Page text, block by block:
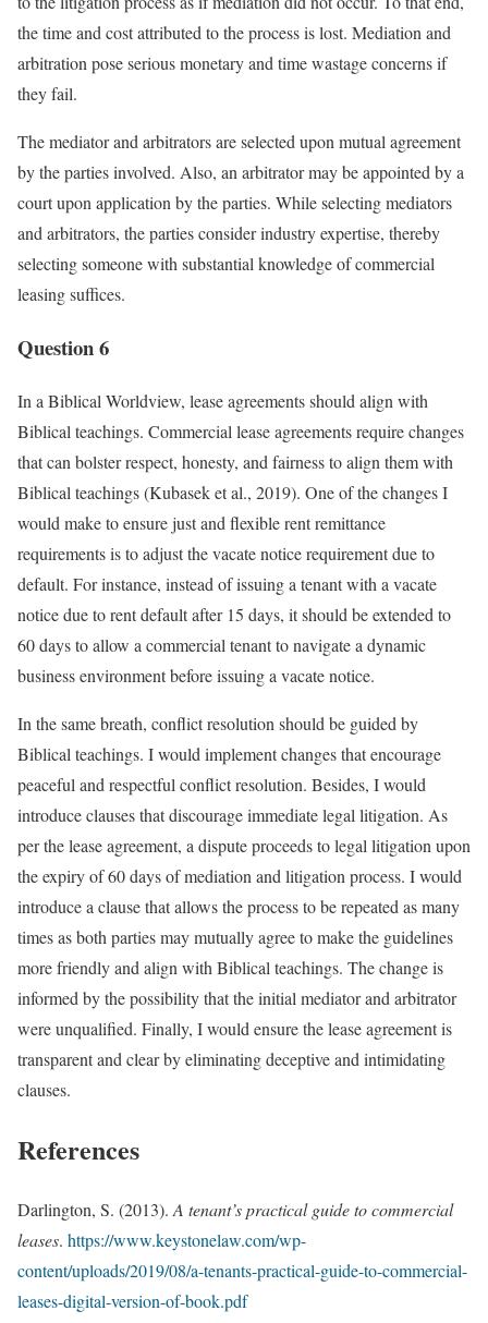
the time and cost attributed to the process is lost. Mediation and
arbitration pose serious monetary and time wastage concerns if
they fail.
The mediator and arbitrators are selected upon mutual agreement
by the parties involved. Also, an arbitrator may be appointed by a
court upon application by the parties. While selecting mediators
and arbitrators, the parties consider industry expertise, thereby
selecting someone with substantial knowledge of commercial
leasing suffices.
Question 6
In a Biblical Worldview, lease agreements should align with
Biblical teachings. Commercial lease agreements require changes
that can bolster respect, honesty, and fairness to align them with
Biblical teachings (Kubasek et al., 2019). One of the changes I
would make to ensure just and flexible rent remittance
requirements is to adjust the vacate notice requirement due to
default. For instance, instead of issuing a tenant with a vacate
notice due to rent default after 15 days, it should be extended to
60 days to allow a commercial tenant to navigate a dynamic
business environment before issuing a vacate notice.
In the same breath, conflict resolution should be guided by
Biblical teachings. I would implement changes that encourage
peaceful and respectful conflict resolution. Besides, I would
introduce clauses that discourage immediate legal litigation. As
per the lease agreement, a dispute proceeds to legal litigation upon
the expiry of 60 days of mediation and litigation process. I would
introduce a clause that allows the process to be repeated as many
times as both parties may mutually agree to make the guidelines
more friendly and align with Biblical teachings. The change is
informed by the possibility that the initial mediator and arbitrator
were unqualified. Finally, I would ensure the lease agreement is
transparent and clear by eliminating deceptive and intimidating
clauses.
References
Darlington, S. (2013). A tenant’s practical guide to commercial
leases. https://www.keystonelaw.com/wp-
content/uploads/2019/08/a-tenants-practical-guide-to-commercial-
leases-digital-version-of-book.pdf